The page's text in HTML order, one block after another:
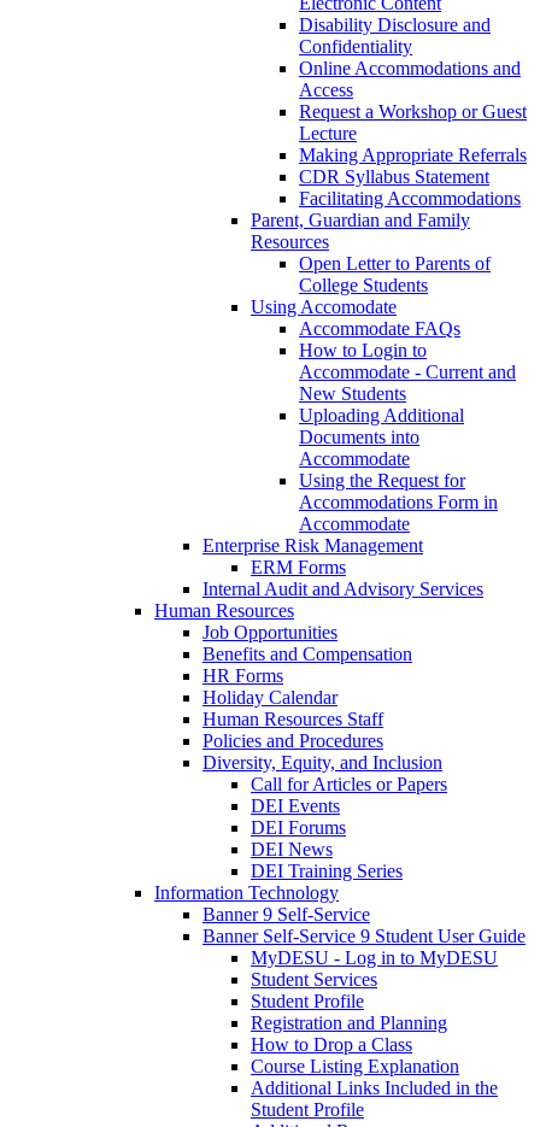
Disability Disclosure and
Confidentiality
Online Accommodations and
Access
Request a Workshop or Guest
Lecture
Making Appropriate Referrals
CDR Syllabus Statement
Facilitating Accommodations
Parent, Guardian and Family
Resources
Open Letter to Parents of
College Students
Using Accomodate
Accommodate FAQs
How to Login to
Accommodate - Current and
New Students
Uploading Additional
Documents into
Accommodate
Using the Request for
Accommodations Form in
Accommodate
Enterprise Risk Management
ERM Forms
Internal Audit and Advisory Services
Human Resources
Job Opportunities
Benefits and Compensation
HR Forms
Holiday Calendar
Human Resources Staff
Policies and Procedures
Diversity, Equity, and Inclusion
Call for Articles or Papers
DEI Events
DEI Forums
DEI News
DEI Training Series
Information Technology
Banner 9 Self-Service
Banner Self-Service 9 Student User Guide
MyDESU - Log in to MyDESU
Student Services
Student Profile
Registration and Planning
How to Drop a Class
Course Listing Explanation
Additional Links Included in the
Student Profile